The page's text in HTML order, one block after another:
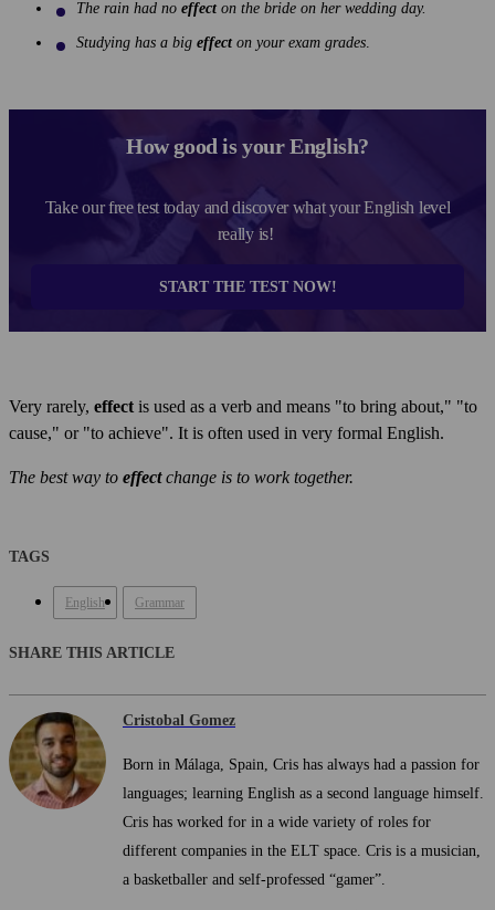
The rain had no effect on the bride on her wedding day.
Studying has a big effect on your exam grades
How good is your English?
Take our free test today and discover what your English level
really is!
START THE TEST NOW!
Very rarely, effect is used as a verb and means "to bring about," "to
cause," or "to achieve". It is often used in very formal English.
The best way to effectchange is to work together.
TAGS
English Grammar
SHARE THIS ARTICLE
Cristobal Gomez
Born in Málaga, Spain, Cris has always had a passion for
languages; learning English as a second language himself.
Cris has worked for in a wide variety of roles for
different companies in the ELT space. Cris is a musician,
a basketballer and self-professed “gamer”.